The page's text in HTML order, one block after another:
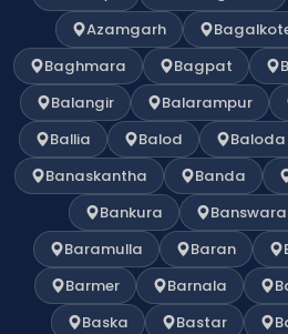
Azamgarh
Baghmara
Bagpat
Balangir
Balarampur
Ballia
Balod
Banaskantha
Banda
Bankura
Banswara
Baramulla
Baran
Barmer
Barnala
Baska
Bastar